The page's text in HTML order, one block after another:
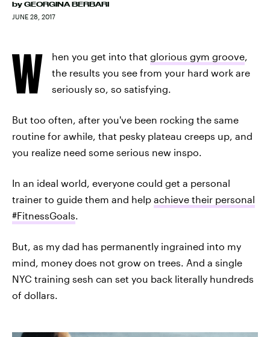
by GEORGINA BERBARI
JUNE 28, 2017
W hen you get into that glorious gym groove,
the results you see from your hard work are
seriously so, so satisfying.
But too often, after you've been rocking the same
routine for awhile, that pesky plateau creeps up, and
you realize need some serious new inspo.
In an ideal world, everyone could get a personal
trainer to guide them and help achieve their personal
#FitnessGoals.
But, as my dad has permanently ingrained into my
mind, money does not grow on trees. And a single
NYC training sesh can set you back literally hundreds
of dollars.